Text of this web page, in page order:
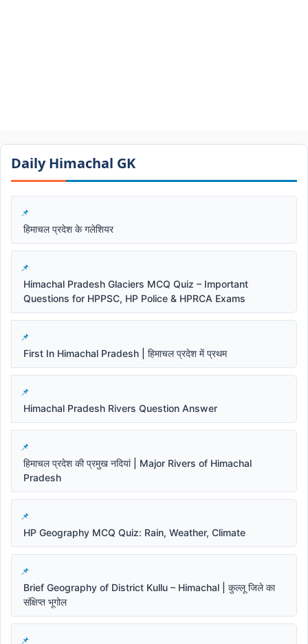
Daily Himachal GK​​
हिमाचल प्रदेश के गलेशियर
Himachal Pradesh Glaciers MCQ Quiz – Important
Questions for HPPSC, HP Police & HPRCA Exams
First In Himachal Pradesh | हिमाचल प्रदेश में प्रथम
Himachal Pradesh Rivers Question Answer
हिमाचल प्रदेश की प्रमुख नदियां | Major Rivers of Himachal
Pradesh
HP Geography MCQ Quiz: Rain, Weather, Climate
Brief Geography of District Kullu – Himachal | कुल्लू जिले का
संक्षिप्त भूगोल